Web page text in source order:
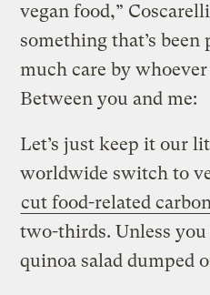
vegan food,”
something that’s
much care by
Between you and me:
Let’s just keep it our
worldwide switch to
cut food-related
two-thirds. Unless
quinoa salad dumped